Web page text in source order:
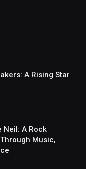
A Rising Star
Neil: A Rock
Music,